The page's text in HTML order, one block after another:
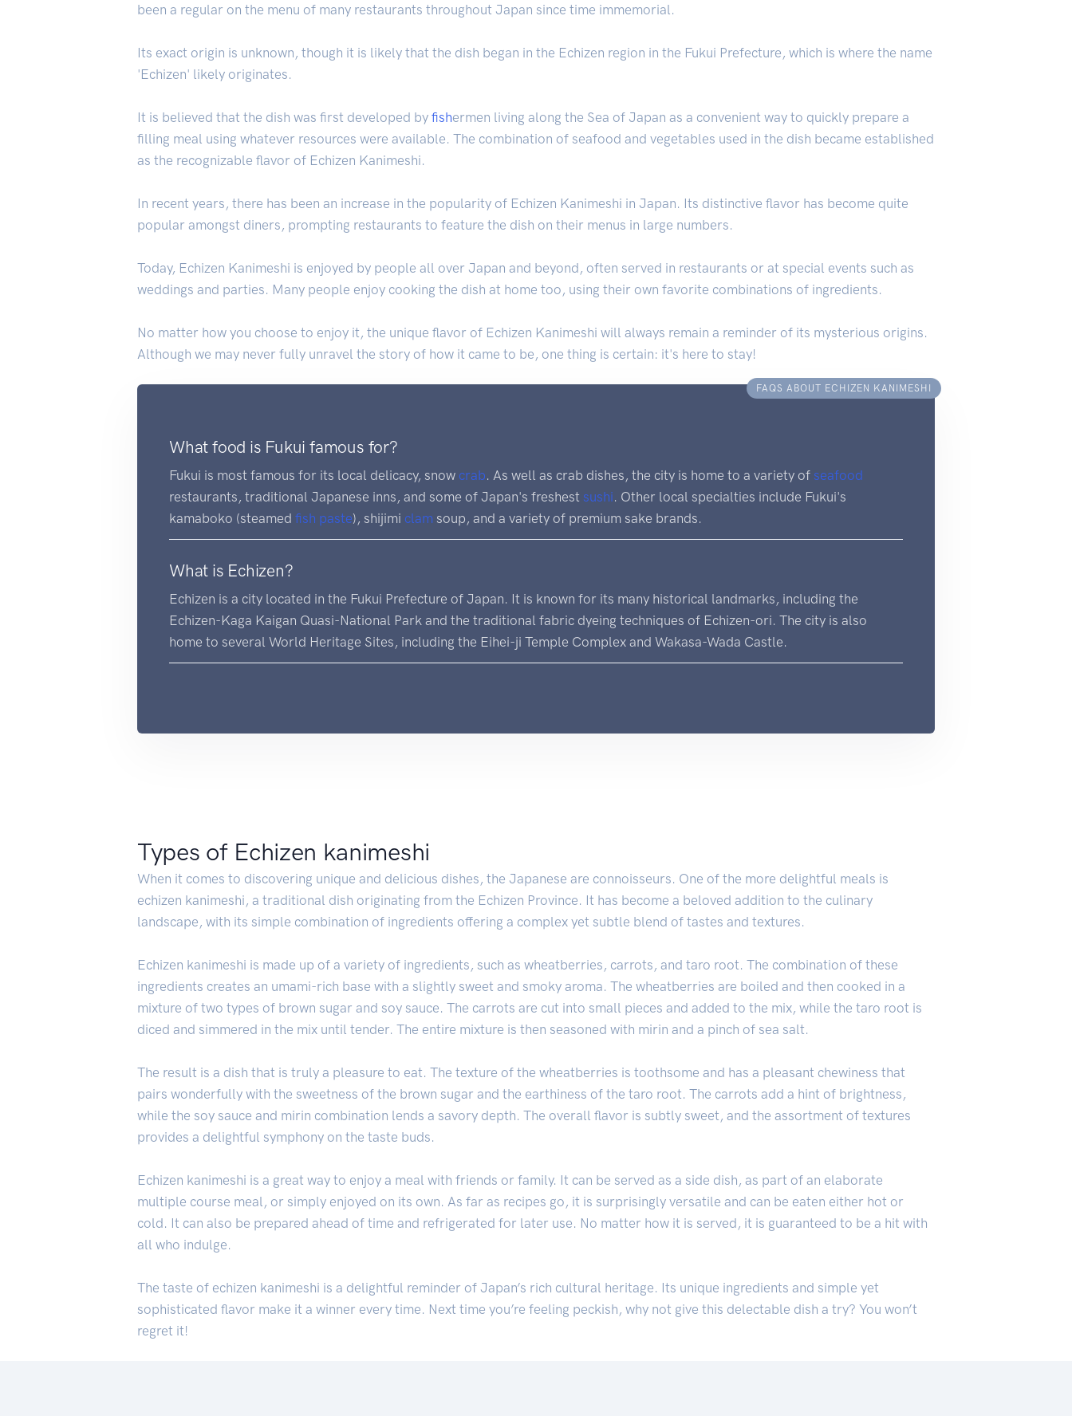
been a regular on the menu of many restaurants throughout Japan since time immemorial.
Its exact origin is unknown, though it is likely that the dish began in the Echizen region in the Fukui Prefecture, which is where the name
'Echizen' likely originates.
It is believed that the dish was first developed by fishermen living along the Sea of Japan as a convenient way to quickly prepare a
filling meal using whatever resources were available. The combination of seafood and vegetables used in the dish became established
as the recognizable flavor of Echizen Kanimeshi.
In recent years, there has been an increase in the popularity of Echizen Kanimeshi in Japan. Its distinctive flavor has become quite
popular amongst diners, prompting restaurants to feature the dish on their menus in large numbers.
Today, Echizen Kanimeshi is enjoyed by people all over Japan and beyond, often served in restaurants or at special events such as
weddings and parties. Many people enjoy cooking the dish at home too, using their own favorite combinations of ingredients.
No matter how you choose to enjoy it, the unique flavor of Echizen Kanimeshi will always remain a reminder of its mysterious origins.
Although we may never fully unravel the story of how it came to be, one thing is certain: it's here to stay!
FAQS ABOUT ECHIZEN KANIMESHI
What food is Fukui famous for?
Fukui is most famous for its local delicacy, snow crab. As well as crab dishes, the city is home to a variety of seafood
restaurants, traditional Japanese inns, and some of Japan's freshest sushi. Other local specialties include Fukui's
kamaboko (steamed fish paste), shijimi clam soup, and a variety of premium sake brands.
What is Echizen?
Echizen is a city located in the Fukui Prefecture of Japan. It is known for its many historical landmarks, including the
Echizen-Kaga Kaigan Quasi-National Park and the traditional fabric dyeing techniques of Echizen-ori. The city is also
home to several World Heritage Sites, including the Eihei-ji Temple Complex and Wakasa-Wada Castle.
Types of Echizen kanimeshi
When it comes to discovering unique and delicious dishes, the Japanese are connoisseurs. One of the more delightful meals is
echizen kanimeshi, a traditional dish originating from the Echizen Province. It has become a beloved addition to the culinary
landscape, with its simple combination of ingredients offering a complex yet subtle blend of tastes and textures.
Echizen kanimeshi is made up of a variety of ingredients, such as wheatberries, carrots, and taro root. The combination of these
ingredients creates an umami-rich base with a slightly sweet and smoky aroma. The wheatberries are boiled and then cooked in a
mixture of two types of brown sugar and soy sauce. The carrots are cut into small pieces and added to the mix, while the taro root is
diced and simmered in the mix until tender. The entire mixture is then seasoned with mirin and a pinch of sea salt.
The result is a dish that is truly a pleasure to eat. The texture of the wheatberries is toothsome and has a pleasant chewiness that
pairs wonderfully with the sweetness of the brown sugar and the earthiness of the taro root. The carrots add a hint of brightness,
while the soy sauce and mirin combination lends a savory depth. The overall flavor is subtly sweet, and the assortment of textures
provides a delightful symphony on the taste buds.
Echizen kanimeshi is a great way to enjoy a meal with friends or family. It can be served as a side dish, as part of an elaborate
multiple course meal, or simply enjoyed on its own. As far as recipes go, it is surprisingly versatile and can be eaten either hot or
cold. It can also be prepared ahead of time and refrigerated for later use. No matter how it is served, it is guaranteed to be a hit with
all who indulge.
The taste of echizen kanimeshi is a delightful reminder of Japan’s rich cultural heritage. Its unique ingredients and simple yet
sophisticated flavor make it a winner every time. Next time you’re feeling peckish, why not give this delectable dish a try? You won’t
regret it!